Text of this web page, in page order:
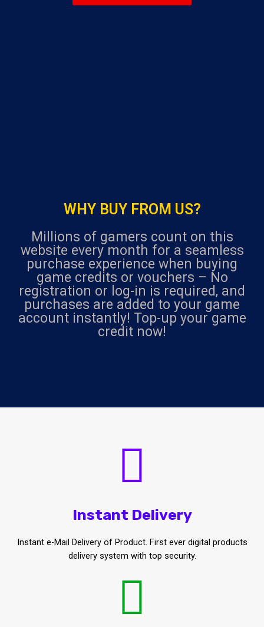
WHY BUY FROM US?
Millions of gamers count on this
website every month for a seamless
purchase experience when buying
game credits or vouchers – No
registration or log-in is required, and
purchases are added to your game
account instantly! Top-up your game
credit now!
Instant Delivery
Instant e-Mail Delivery of Product. First ever digital products
delivery system with top security.